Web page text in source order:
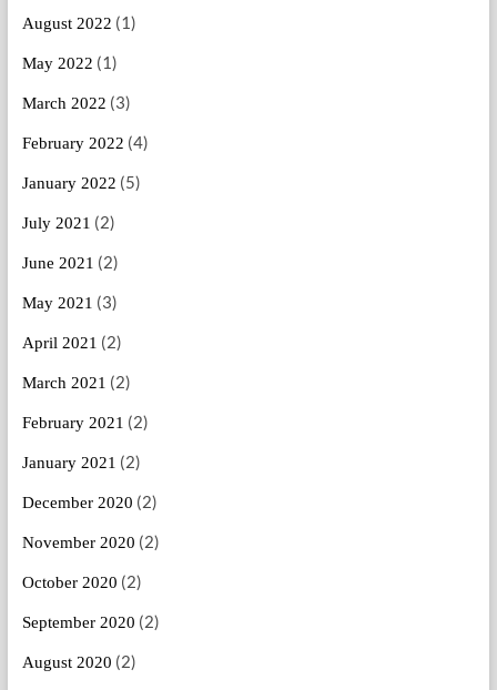
August 2022 (1)
May 2022 (1)
March 2022 (3)
February 2022 (4)
January 2022 (5)
July 2021 (2)
June 2021 (2)
May 2021 (3)
April 2021 (2)
March 2021 (2)
February 2021 (2)
January 2021 (2)
December 2020 (2)
November 2020 (2)
October 2020 (2)
September 2020 (2)
August 2020 (2)